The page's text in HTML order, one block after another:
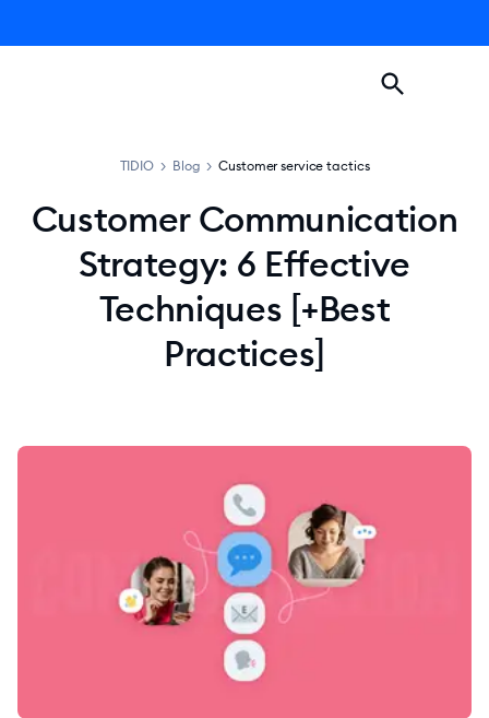
TIDIO > Blog > Customer service tactics
Customer Communication
Strategy: 6 Effective
Techniques [+Best
Practices]